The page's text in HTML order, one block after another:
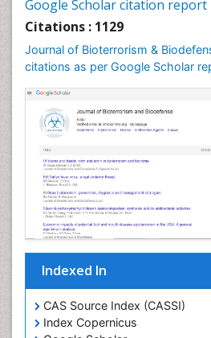
Google Scholar citation report
Citations : 1129
Journal of Bioterrorism &
citations as per Google Scholar
Indexed In
CAS Source Index (CASSI)
Index Copernicus